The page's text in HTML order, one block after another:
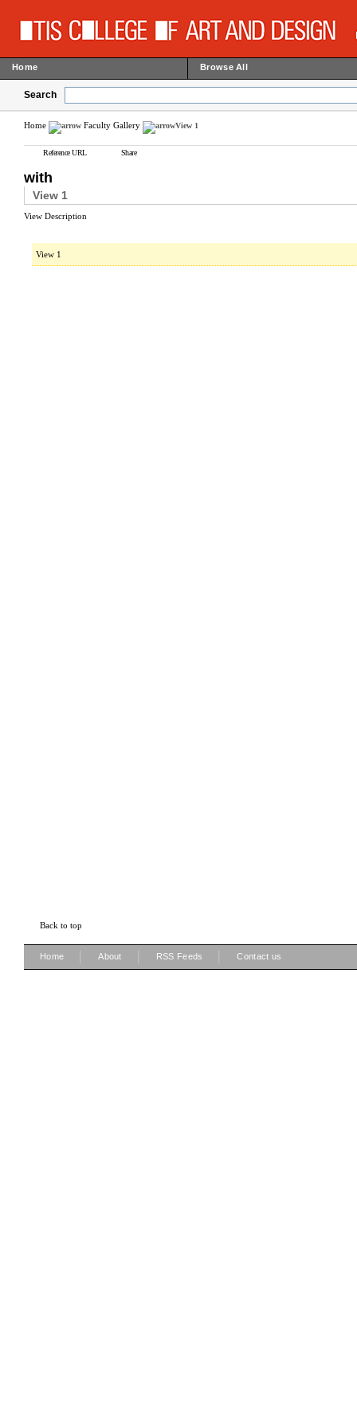
Home Browse All
Search
Home Faculty Gallery View 1
Reference URL Share
with
View 1
View Description
View 1
Back to top
Home About RSS Feeds Contact us